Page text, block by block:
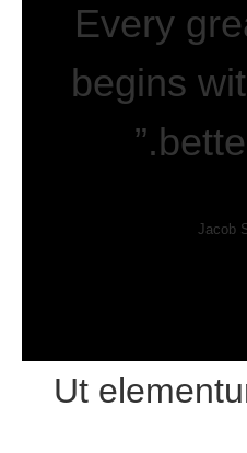
“Every
begins
Jacob
Ut